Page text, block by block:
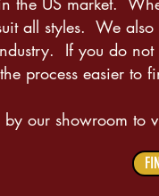
all styles. We
If you do
the process easier to
by our showroom to